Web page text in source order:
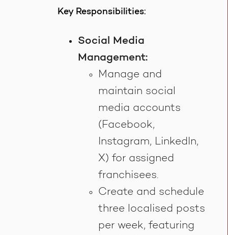
Key Responsibilities:
Social Media
Management:
Manage and
maintain social
media accounts
(Facebook,
Instagram, LinkedIn,
X) for assigned
franchisees.
Create and schedule
three localised posts
per week, featuring